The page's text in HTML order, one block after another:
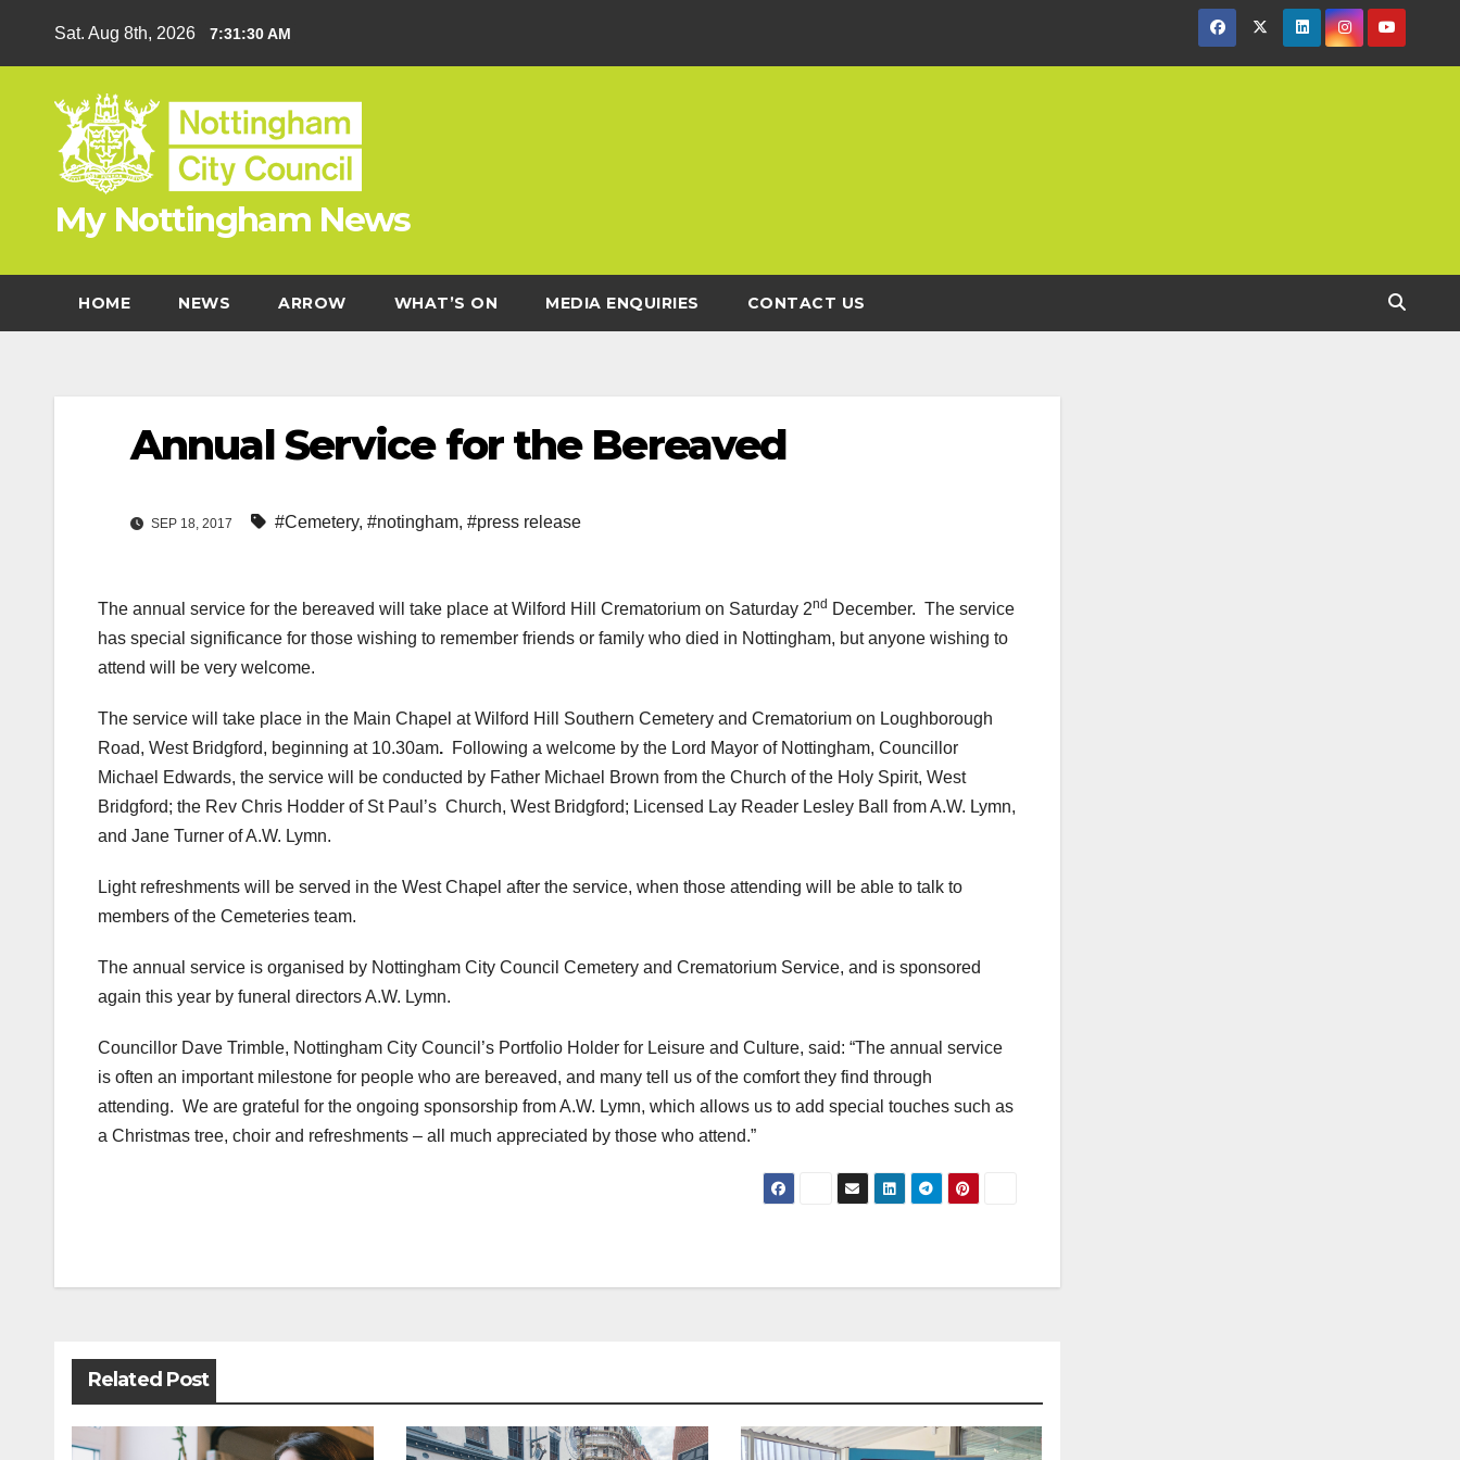
Sat. Aug 8th, 2026 7:31:30 AM
My Nottingham News
HOME NEWS ARROW WHAT’S ON MEDIA ENQUIRIES CONTACT US
Annual Service for the Bereaved
SEP 18, 2017 #Cemetery, #notingham, #press release
The annual service for the bereaved will take place at Wilford Hill Crematorium on Saturday 2nd December. The service
has special significance for those wishing to remember friends or family who died in Nottingham, but anyone wishing to
attend will be very welcome.
The service will take place in the Main Chapel at Wilford Hill Southern Cemetery and Crematorium on Loughborough
Road, West Bridgford, beginning at 10.30am. Following a welcome by the Lord Mayor of Nottingham, Councillor
Michael Edwards, the service will be conducted by Father Michael Brown from the Church of the Holy Spirit, West
Bridgford; the Rev Chris Hodder of St Paul’s Church, West Bridgford; Licensed Lay Reader Lesley Ball from A.W. Lymn,
and Jane Turner of A.W. Lymn.
Light refreshments will be served in the West Chapel after the service, when those attending will be able to talk to
members of the Cemeteries team.
The annual service is organised by Nottingham City Council Cemetery and Crematorium Service, and is sponsored
again this year by funeral directors A.W. Lymn.
Councillor Dave Trimble, Nottingham City Council’s Portfolio Holder for Leisure and Culture, said: “The annual service
is often an important milestone for people who are bereaved, and many tell us of the comfort they find through
attending. We are grateful for the ongoing sponsorship from A.W. Lymn, which allows us to add special touches such as
a Christmas tree, choir and refreshments – all much appreciated by those who attend.”
navigation
Related Post